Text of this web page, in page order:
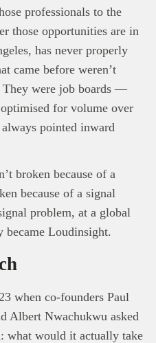
professionals to the
those opportunities are in
has never properly
came before weren’t
were job boards —
for volume over
pointed inward
broken because of a
because of a signal
problem, at a global
became Loudinsight.
when co-founders Paul
Albert Nwachukwu asked
what would it actually take